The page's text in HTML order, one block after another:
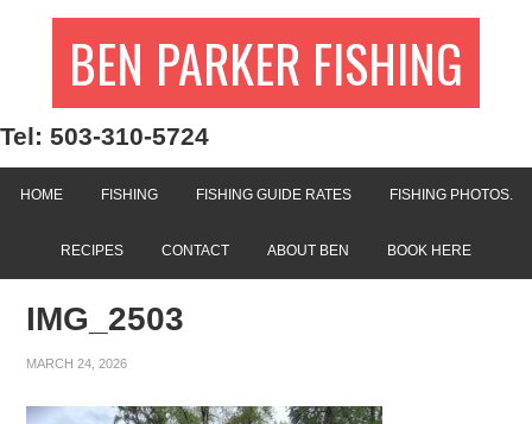
BEN PARKER FISHING
Tel: 503-310-5724
HOME FISHING FISHING GUIDE RATES FISHING PHOTOS.
RECIPES CONTACT ABOUT BEN BOOK HERE
IMG_2503
MARCH 24, 2026